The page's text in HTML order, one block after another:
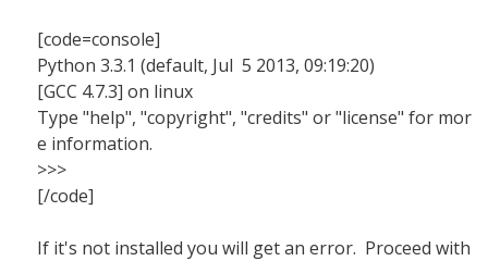
[code=console]
Python 3.3.1 (default, Jul 5 2013, 09:19:20)
[GCC 4.7.3] on linux
Type "help", "copyright", "credits" or "license" for mor
e information.
>>>
[/code]
If it's not installed you will get an error. Proceed with